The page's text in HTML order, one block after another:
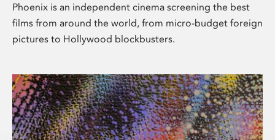
Phoenix is an independent cinema screening the best
films from around the world, from micro-budget foreign
pictures to Hollywood blockbusters.